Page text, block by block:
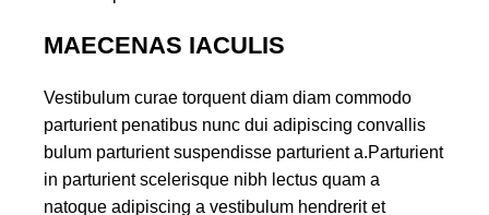
MAECENAS IACULIS
Vestibulum curae torquent diam diam commodo
parturient penatibus nunc dui adipiscing convallis
bulum parturient suspendisse parturient a.Parturient
in parturient scelerisque nibh lectus quam a
natoque adipiscing a vestibulum hendrerit et